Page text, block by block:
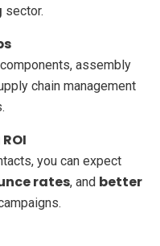
sector.
assembly
chain management
you can expect
rates, and better